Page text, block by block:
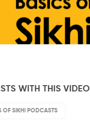
WITH THIS VIDEO
OF SIKHI PODCASTS